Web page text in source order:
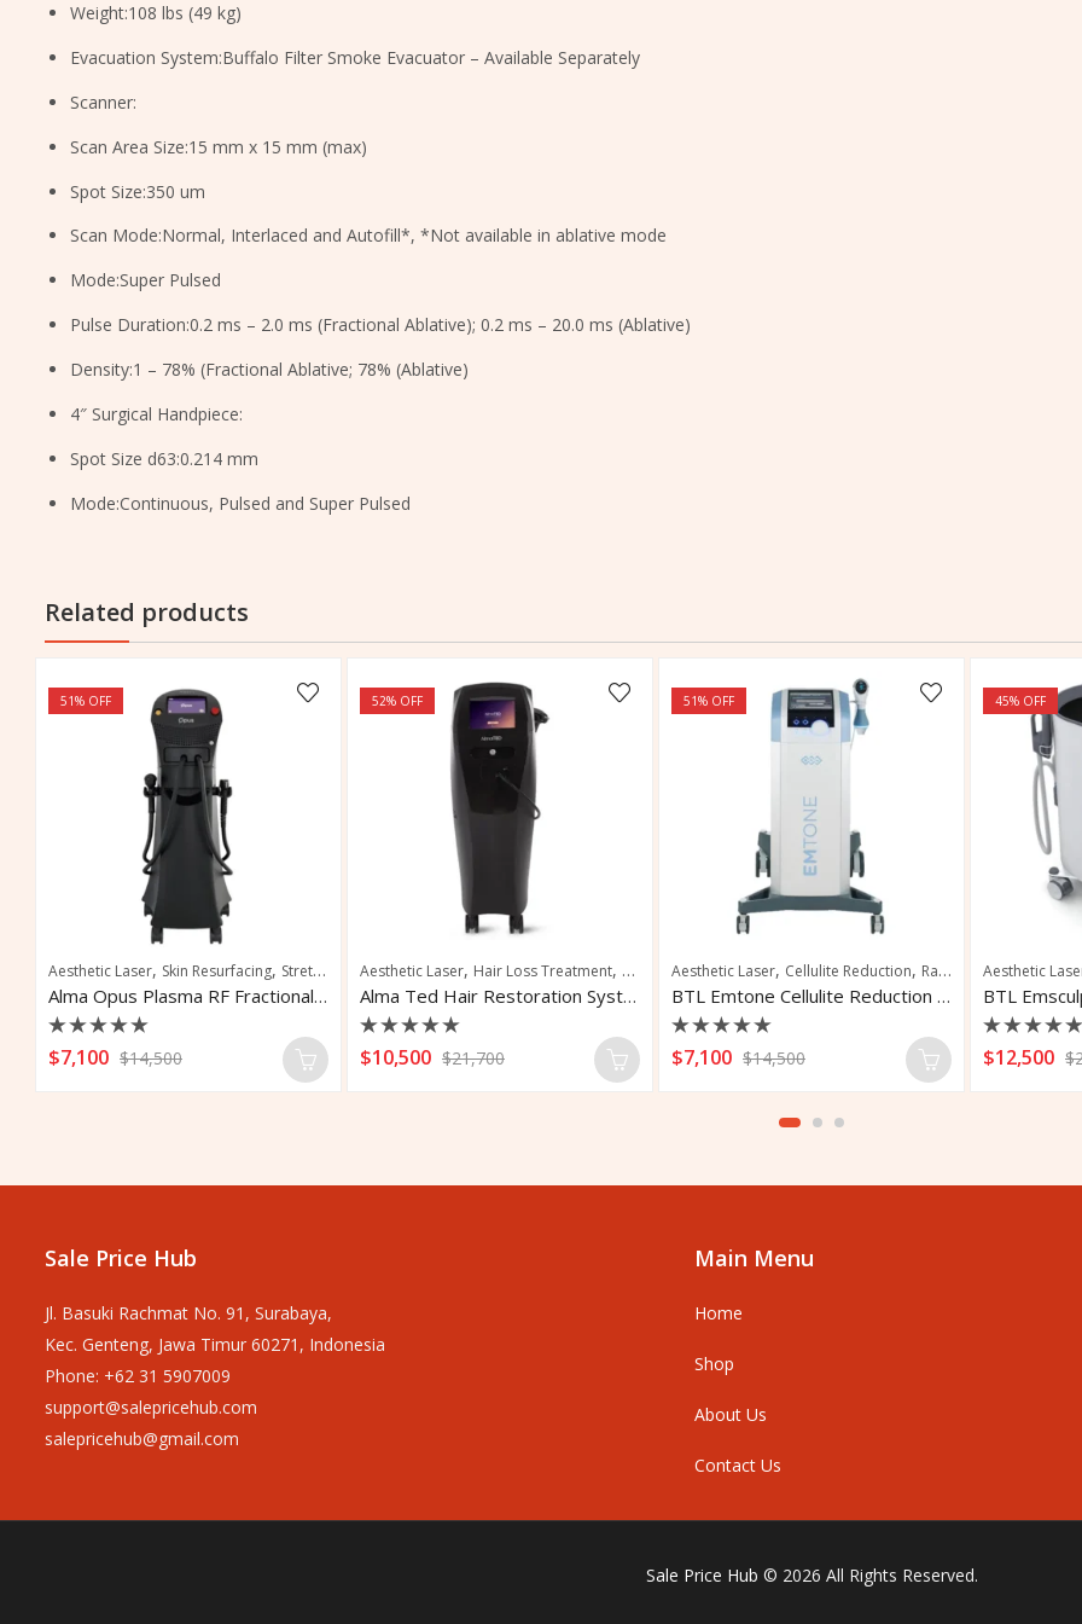
Weight:108 lbs (49 kg)
Evacuation System:Buffalo Filter Smoke Evacuator – Available Separately
Scanner:
Scan Area Size:15 mm x 15 mm (max)
Spot Size:350 um
Scan Mode:Normal, Interlaced and Autofill*, *Not available in ablative mode
Mode:Super Pulsed
Pulse Duration:0.2 ms – 2.0 ms (Fractional Ablative); 0.2 ms – 20.0 ms (Ablative)
Density:1 – 78% (Fractional Ablative; 78% (Ablative)
4″ Surgical Handpiece:
Spot Size d63:0.214 mm
Mode:Continuous, Pulsed and Super Pulsed
Related products
,Vascular and Pigmented Lesions, Vascular Lesions,Vascular Treatment
,Fat Reduction,Fat Removal,Skin Tightening
51% OFF
Aesthetic Laser, Skin Resurfacing, Stretch Marks Removal
Alma Opus Plasma RF Fractional System
Rated
0
$7,100 $14,500
52% OFF
Aesthetic Laser, Hair Loss Treatment, Hair Restoration ,Scalp Rejuvenation
Alma Ted Hair Restoration System
Rated
0
$10,500 $21,700
51% OFF
Aesthetic Laser, Cellulite Reduction, Radio Frequency Microneedling
BTL Emtone Cellulite Reduction System
Rated
0
$7,100 $14,500
45% OFF
Aesthetic
BTL
Rated
0
$12,500 $
Sale Price Hub
Jl. Basuki Rachmat No. 91, Surabaya,
Kec. Genteng, Jawa Timur 60271, Indonesia
Phone: +62 31 5907009
support@salepricehub.com
salepricehub@gmail.com
Main Menu
Home
Shop
About Us
Contact Us
Sale Price Hub © 2026 All Rights Reserved.